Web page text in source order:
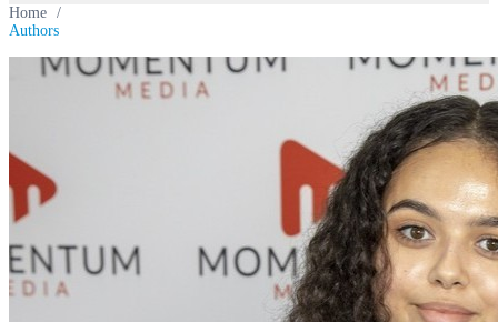
Home /
Authors